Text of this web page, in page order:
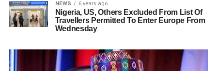
NEWS 6 years ago
Nigeria, US, Others Excluded From List Of
Travellers Permitted To Enter Europe From
Wednesday